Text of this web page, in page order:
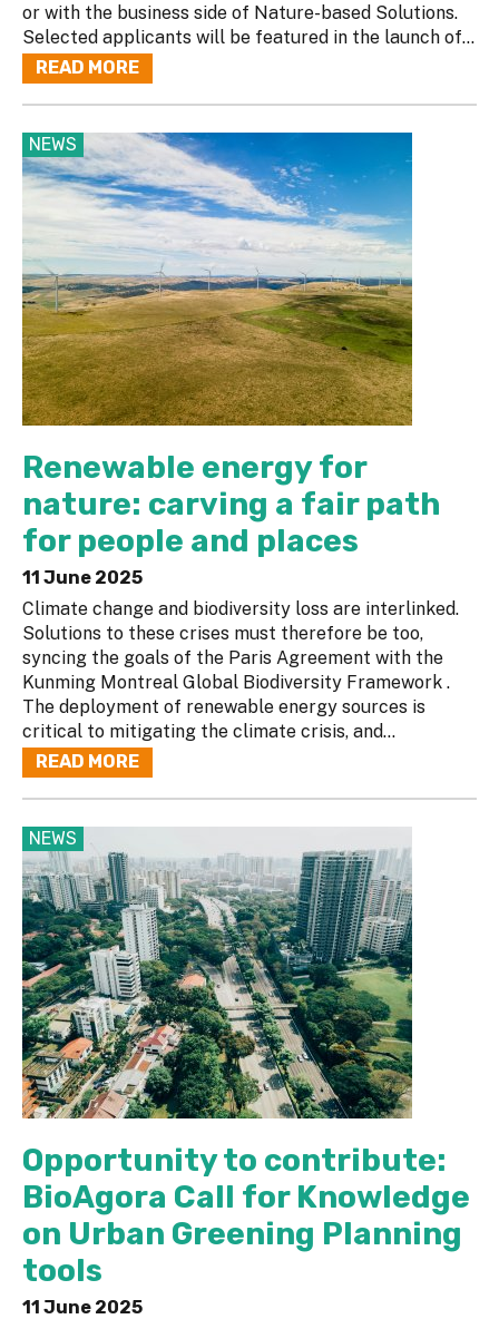
or with the business side of Nature-based Solutions.
Selected applicants will be featured in the launch of...
READ MORE
NEWS
Renewable energy for
nature: carving a fair path
for people and places
11 June 2025
Climate change and biodiversity loss are interlinked.
Solutions to these crises must therefore be too,
syncing the goals of the Paris Agreement with the
Kunming Montreal Global Biodiversity Framework .
The deployment of renewable energy sources is
critical to mitigating the climate crisis, and...
READ MORE
NEWS
Opportunity to contribute:
BioAgora Call for Knowledge
on Urban Greening Planning
tools
11 June 2025